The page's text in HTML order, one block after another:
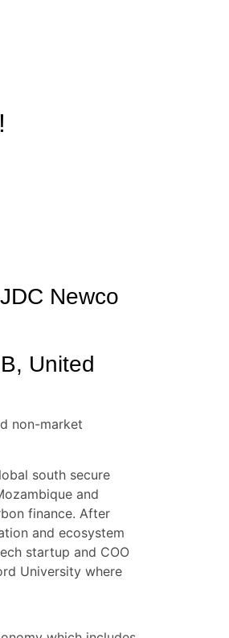
Newco
United
non-market
south secure
and
finance. After
and ecosystem
startup and COO
University where